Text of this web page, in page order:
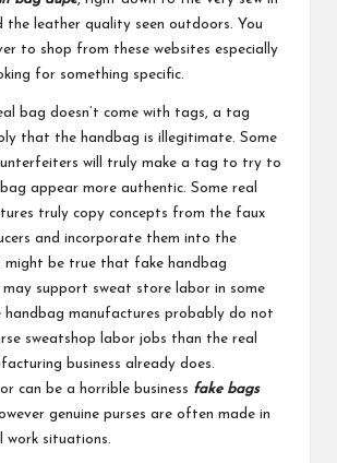
the leather quality seen outdoors. You
to shop from these websites especially
for something specific.
bag doesn’t come with tags, a tag
that the handbag is illegitimate. Some
will truly make a tag to try to
appear more authentic. Some real
truly copy concepts from the faux
and incorporate them into the
might be true that fake handbag
support sweat store labor in some
handbag manufactures probably do not
sweatshop labor jobs than the real
business already does.
can be a horrible business fake bags
genuine purses are often made in
work situations.